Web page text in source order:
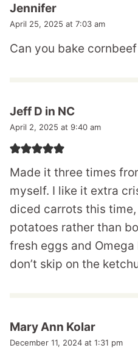
Jennifer
April 25, 2025 at 7:03 am
Can you bake
Jeff D in NC
April 2, 2025 at 9:40 am
Made it three times
myself. I like it extra
diced carrots this
potatoes rather than
fresh eggs and
don’t skip on the
Mary Ann Kolar
December 11, 2024 at 1:31 pm